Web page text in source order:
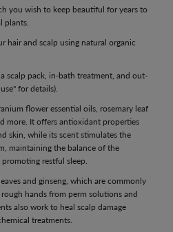
you wish to keep beautiful for years to
plants.
hair and scalp using natural organic
scalp pack, in-bath treatment, and out-
for details).
flower essential oils, rosemary leaf
more. It offers antioxidant properties
skin, while its scent stimulates the
maintaining the balance of the
restful sleep.
and ginseng, which are commonly
hands from perm solutions and
also work to heal scalp damage
treatments.